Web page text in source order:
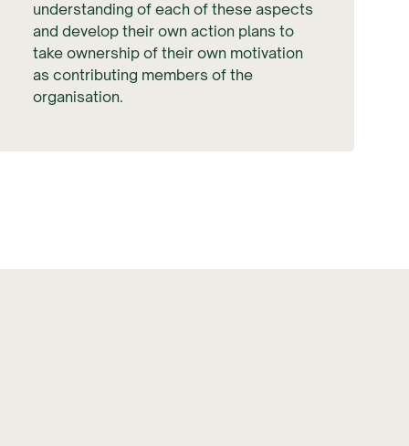
understanding of each of these aspects
and develop their own action plans to
take ownership of their own motivation
as contributing members of the
organisation.